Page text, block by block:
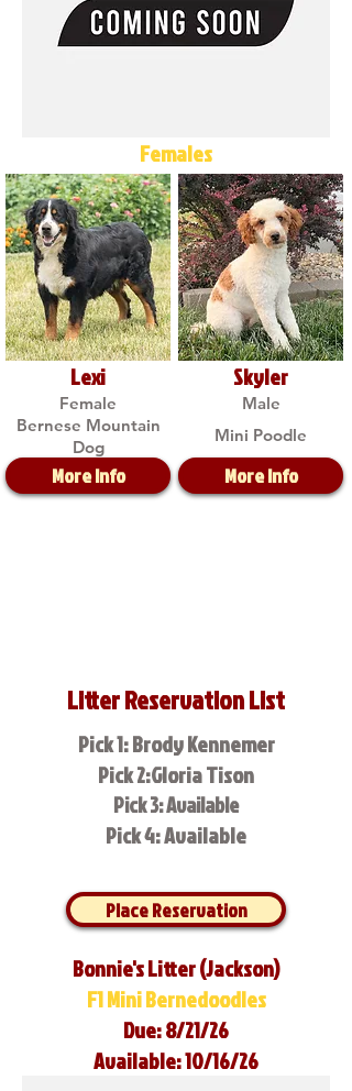
Females
Lexi
Female
Bernese Mountain
Dog
More Info
Skyler
Male
Mini Poodle
More Info
Litter Reservation List
Pick 1: Brody Kennemer
Pick 2:Gloria Tison
Pick 3: Available
Pick 4: Available
Place Reservation
Bonnie's Litter (Jackson)
F1 Mini Bernedoodles
Due: 8/21/26
Available: 10/16/26